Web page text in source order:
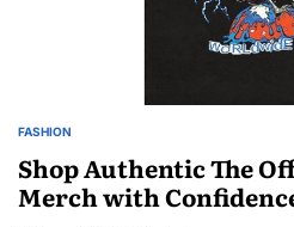
POSTED
FASHION
Shop Authentic The
Merch with